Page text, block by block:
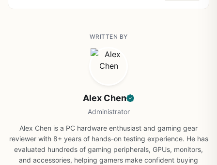
WRITTEN BY
Alex Chen
Administrator
Alex Chen is a PC hardware enthusiast and gaming gear
reviewer with 8+ years of hands-on testing experience. He has
evaluated hundreds of gaming peripherals, GPUs, monitors,
and accessories, helping gamers make confident buying